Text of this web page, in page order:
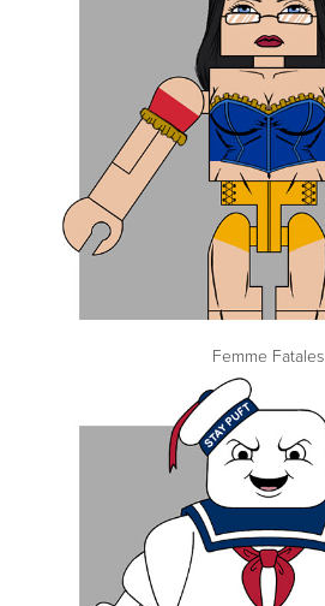
Femme Fatales